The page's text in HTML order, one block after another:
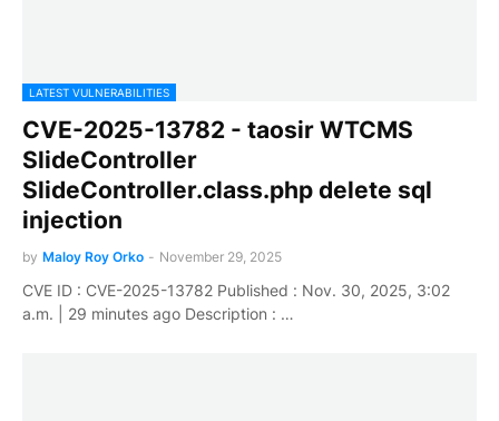
LATEST VULNERABILITIES
CVE-2025-13782 - taosir WTCMS
SlideController
SlideController.class.php delete sql
injection
by Maloy Roy Orko - November 29, 2025
CVE ID : CVE-2025-13782 Published : Nov. 30, 2025, 3:02
a.m. | 29 minutes ago Description : …